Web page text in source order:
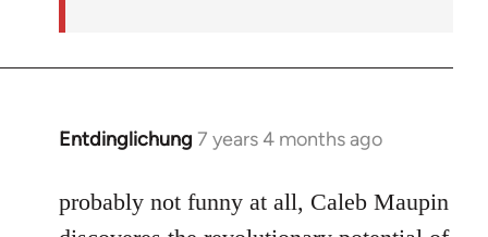
Entdinglichung 7 years 4 months ago
In
to
Welcome
probably not funny at all, Caleb Maupin